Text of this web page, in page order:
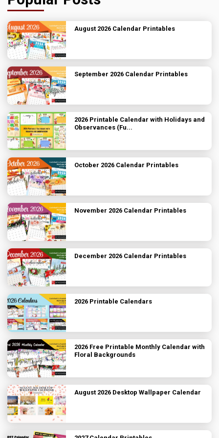
August 2026 Calendar Printables
September 2026 Calendar Printables
2026 Printable Calendar with Holidays and
Observances (Fu...
October 2026 Calendar Printables
November 2026 Calendar Printables
December 2026 Calendar Printables
2026 Printable Calendars
2026 Free Printable Monthly Calendar with
Floral Backgrounds
August 2026 Desktop Wallpaper Calendar